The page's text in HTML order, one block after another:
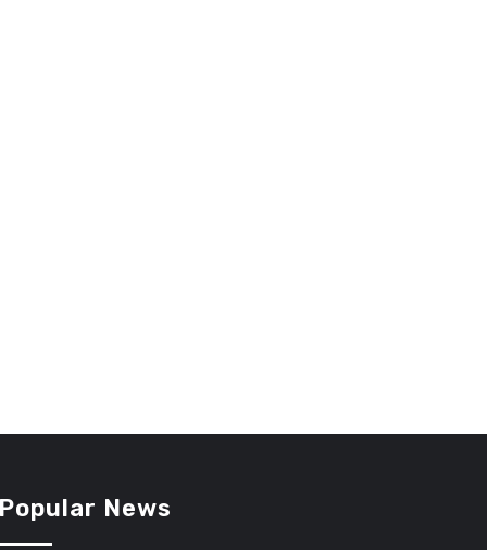
Popular News